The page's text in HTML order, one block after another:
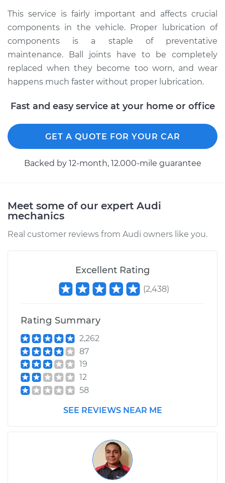
Shop/Dealer Price $112.52 $125.67
1993 Audi 90
V6-2.8L
Service type Lubricate Ball Joints
Estimate $99.99
Shop/Dealer Price $117.28-$130.25
1988 Audi 90
Quattro
Service type Lubricate Ball Joints
Estimate $99.99
This service is fairly important and affects crucial
components in the vehicle. Proper lubrication of
components is a staple of preventative
maintenance. Ball joints have to be completely
replaced when they become too worn, and wear
happens much faster without proper lubrication.
Fast and easy service at your home or office
GET A QUOTE FOR YOUR CAR
Backed by 12-month, 12.000-mile guarantee
Meet some of our expert Audi
mechanics
Real customer reviews from Audi owners like you.
Excellent Rating
(2,438)
Rating Summary
2,262
87
19
12
58
SEE REVIEWS NEAR ME